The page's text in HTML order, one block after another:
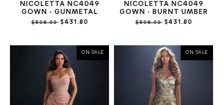
NICOLETTA NC4049
GOWN - GUNMETAL
$508.00$431.80
NICOLETTA NC4049
GOWN - BURNT UMBER
$508.00$431.80
ON SALE ON SALE